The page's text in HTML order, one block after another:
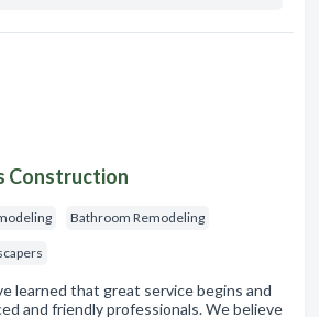
Construction
Bathroom Remodeling
learned that great service begins and
and friendly professionals. We believe